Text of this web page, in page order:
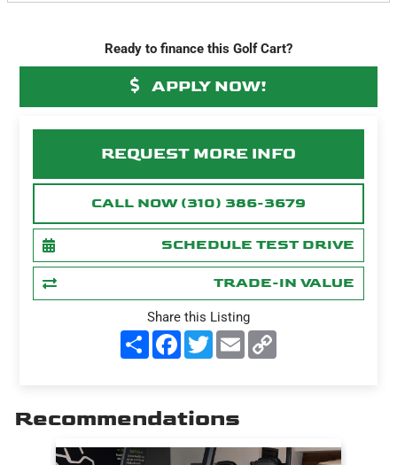
Ready to finance this Golf Cart?
APPLY NOW!
REQUEST MORE INFO
CALL NOW (310) 386-3679
SCHEDULE TEST DRIVE
TRADE-IN VALUE
Share this Listing
S
F
o
T
w
r
E
m
Recommendations